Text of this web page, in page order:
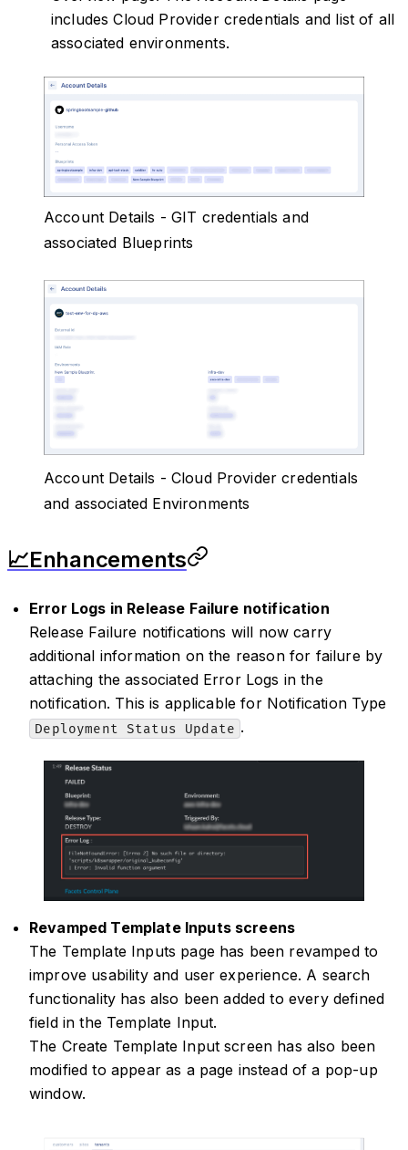
includes Cloud Provider credentials and list of all
associated environments.
Account Details - GIT credentials and
associated Blueprints
Account Details - Cloud Provider credentials
and associated Environments
📈Enhancements
Error Logs in Release Failure notification
Release Failure notifications will now carry
additional information on the reason for failure by
attaching the associated Error Logs in the
notification. This is applicable for Notification Type
Deployment Status Update .
Revamped Template Inputs screens
The Template Inputs page has been revamped to
improve usability and user experience. A search
functionality has also been added to every defined
field in the Template Input.
The Create Template Input screen has also been
modified to appear as a page instead of a pop-up
window.